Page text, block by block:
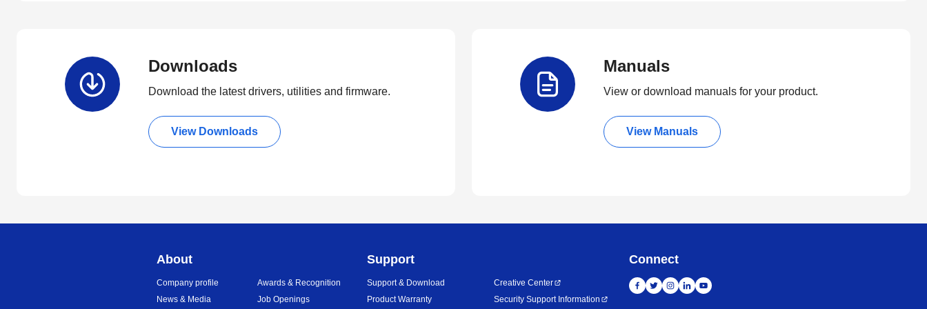
Downloads
Download the latest drivers, utilities and firmware.
View Downloads
Manuals
View or download manuals for your product.
View Manuals
About
Company profile
News & Media
Awards & Recognition
Job Openings
Support
Support & Download
Product Warranty
Creative Center
Security Support Information
Connect